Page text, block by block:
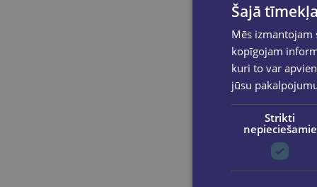
Šajā
Mēs izmantojam
kopīgojam
kuri to var
jūsu
Strikti
nepieciešamie